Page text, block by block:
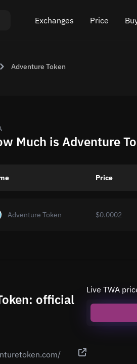
Exchanges
Exchange ETH to USDT
Price
Adventure Token
Much is Adventure
Price
Adventure Token $0.0002
official
Live TWA